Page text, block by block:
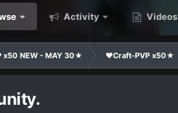
Activity Videos
x50 NEW - MAY 30★ ❤Craft-PVP x50★